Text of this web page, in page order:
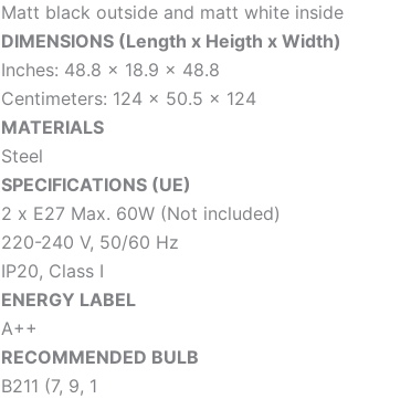
Matt black outside and matt white inside
DIMENSIONS (Length x Heigth x Width)
Inches: 48.8 x 18.9 x 48.8
Centimeters: 124 x 50.5 x 124
MATERIALS
Steel
SPECIFICATIONS (UE)
2 x E27 Max. 60W (Not included)
220-240 V, 50/60 Hz
IP20, Class I
ENERGY LABEL
A++
RECOMMENDED BULB
B211 (7, 9, 1